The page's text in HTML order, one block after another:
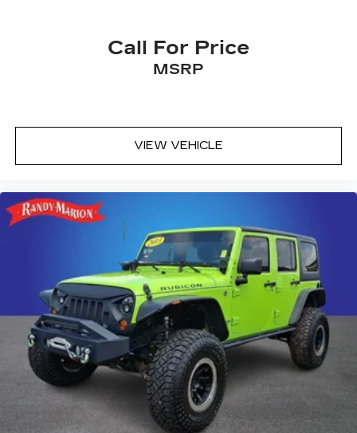
Call For Price
MSRP
VIEW VEHICLE